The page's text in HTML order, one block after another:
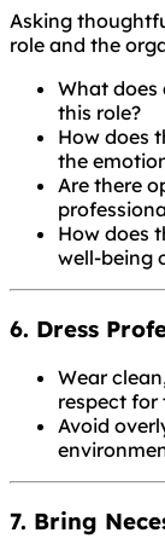
Asking
role and the
What does
this role?
How does
the
Are there
How does
well-being
6. Dress
Wear
respect for
Avoid
7. Bring